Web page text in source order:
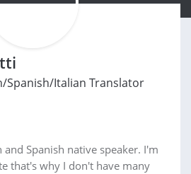
Spanish/Italian Translator
Spanish native speaker. I'm
that's why I don't have many